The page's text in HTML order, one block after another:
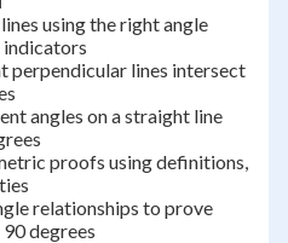
using the right angle
indicators
perpendicular lines intersect
angles on a straight line
proofs using definitions,
relationships to prove
degrees